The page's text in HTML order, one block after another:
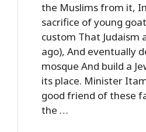
the Muslims from it,
sacrifice of young
custom That Judaism
ago), And eventually
mosque And build a
its place. Minister
good friend of these
the …